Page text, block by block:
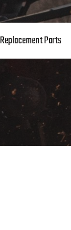
Replacement Parts